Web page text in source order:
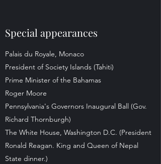
Special appearances
Palais du Royale, Monaco
President of Society Islands (Tahiti)
Prime Minister of the Bahamas
Roger Moore
Pennsylvania's Governors Inaugural Ball (Gov.
Richard Thornburgh)
The White House, Washington D.C. (President
Ronald Reagan. King and Queen of Nepal
State dinner.)